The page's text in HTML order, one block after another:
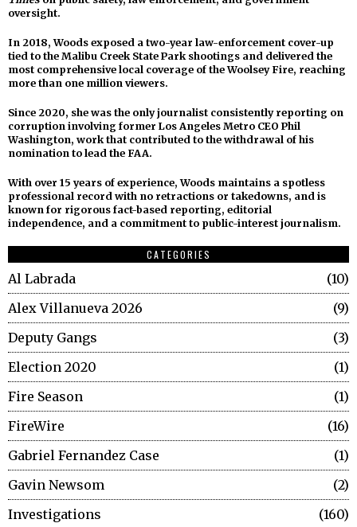
oversight.
In 2018, Woods exposed a two-year law-enforcement cover-up
tied to the Malibu Creek State Park shootings and delivered the
most comprehensive local coverage of the Woolsey Fire, reaching
more than one million viewers.
Since 2020, she was the only journalist consistently reporting on
corruption involving former Los Angeles Metro CEO Phil
Washington, work that contributed to the withdrawal of his
nomination to lead the FAA.
With over 15 years of experience, Woods maintains a spotless
professional record with no retractions or takedowns, and is
known for rigorous fact-based reporting, editorial
independence, and a commitment to public-interest journalism.
CATEGORIES
Al Labrada
10
Alex Villanueva 2026
9
Deputy Gangs
3
Election 2020
1
Fire Season
1
FireWire
16
Gabriel Fernandez Case
1
Gavin Newsom
2
Investigations
160